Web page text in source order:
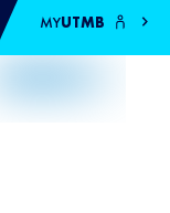
MYUTMB